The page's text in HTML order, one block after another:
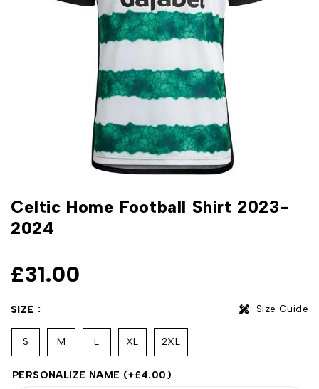
Celtic Home Football Shirt 2023-
2024
£31.00
SIZE Size Guide
S M L XL 2XL
PERSONALIZE NAME (+£4.00)